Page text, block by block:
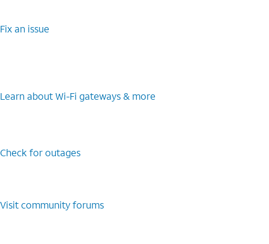
Fix an issue
Learn about Wi-Fi gateways & more
Check for outages
Visit community forums